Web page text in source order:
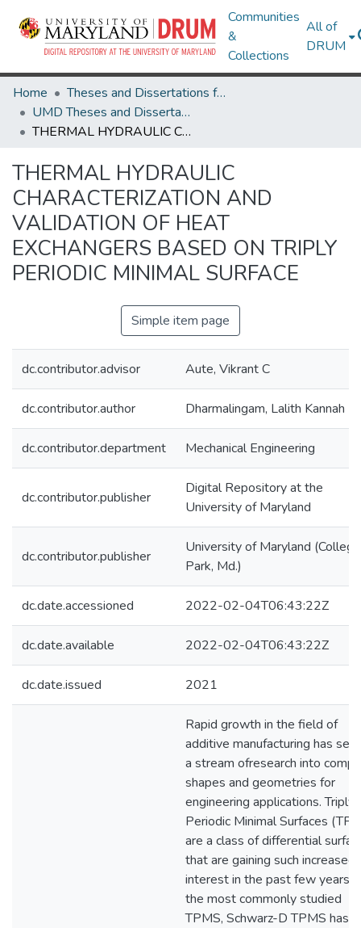
Communities
&
Collections
All of
DRUM
Home
Theses and Dissertations from UMD
UMD Theses and Dissertations
THERMAL HYDRAULIC CHARACTERIZATION AND VALIDATION OF HEAT EXCHANGERS BASED ON TRIPLY PERIODIC MINIMAL SURFACE
THERMAL HYDRAULIC
CHARACTERIZATION AND
VALIDATION OF HEAT
EXCHANGERS BASED ON TRIPLY
PERIODIC MINIMAL SURFACE
Simple item page
dc.contributor.advisor Aute, Vikrant C
dc.contributor.author Dharmalingam, Lalith Kannah
dc.contributor.department Mechanical Engineering
dc.contributor.publisher
Digital Repository at the
University of Maryland
dc.contributor.publisher
University of Maryland (College
Park, Md.)
dc.date.accessioned 2022-02-04T06:43:22Z
dc.date.available 2022-02-04T06:43:22Z
dc.date.issued 2021
Rapid growth in the field of
additive manufacturing has set
a stream ofresearch into
shapes and geometries for
engineering applications. Triply
Periodic Minimal Surfaces
are a class of differential
that are gaining such increased
interest in the past few years.
the most commonly studied
TPMS, Schwarz-D TPMS has